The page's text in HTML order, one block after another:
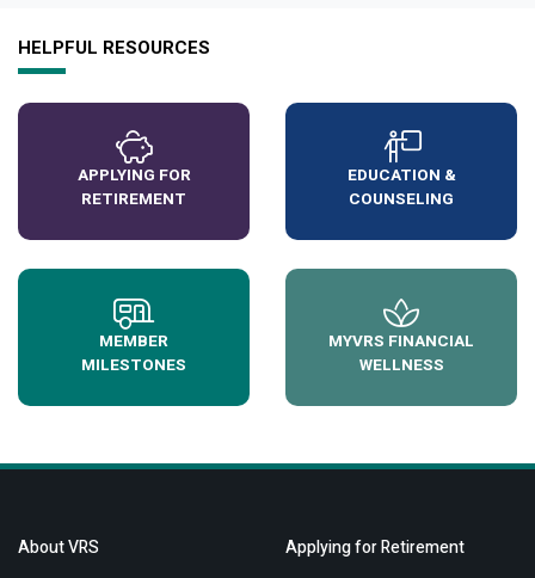
HELPFUL RESOURCES
APPLYING FOR
RETIREMENT
EDUCATION &
COUNSELING
MEMBER
MILESTONES
MYVRS FINANCIAL
WELLNESS
About VRS
Applying for Retirement